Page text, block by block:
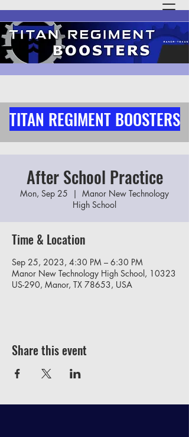
TITAN REGIMENT BOOSTERS
After School Practice
Mon, Sep 25
  |
Manor New Technology
High School
Time & Location
Sep 25, 2023, 4:30 PM – 6:30 PM
Manor New Technology High School, 10323
US-290, Manor, TX 78653, USA
Share this event